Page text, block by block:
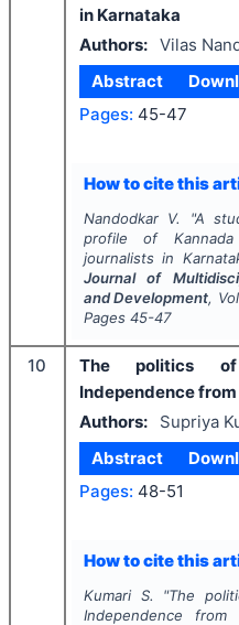
in Karnataka
Authors: Vilas
Abstract
Pages: 45-47
How to cite this
Nandodkar V. "A
profile of
journalists in
Journal of
and Development, Vol
Pages 45-47
10
The politics
Independence from
Authors:
Supriya
Abstract
Pages: 48-51
How to cite this
Kumari S. "The
Independence